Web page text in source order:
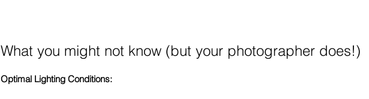
What you might not know (but your photographer does!)
Optimal Lighting Conditions: